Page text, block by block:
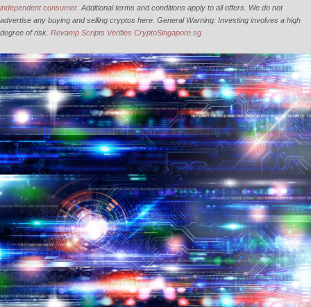
independent consumer. Additional terms and conditions apply to all offers. We do not
advertise any buying and selling cryptos here. General Warning: Investing involves a high
degree of risk. Revamp Scripts Verifies CryptoSingapore.sg